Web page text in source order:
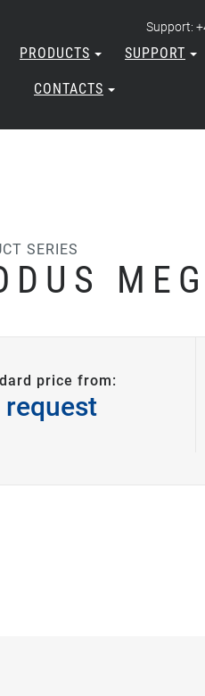
Support:
PRODUCTS SUPPORT
CONTACTS
SERIES
price from:
request